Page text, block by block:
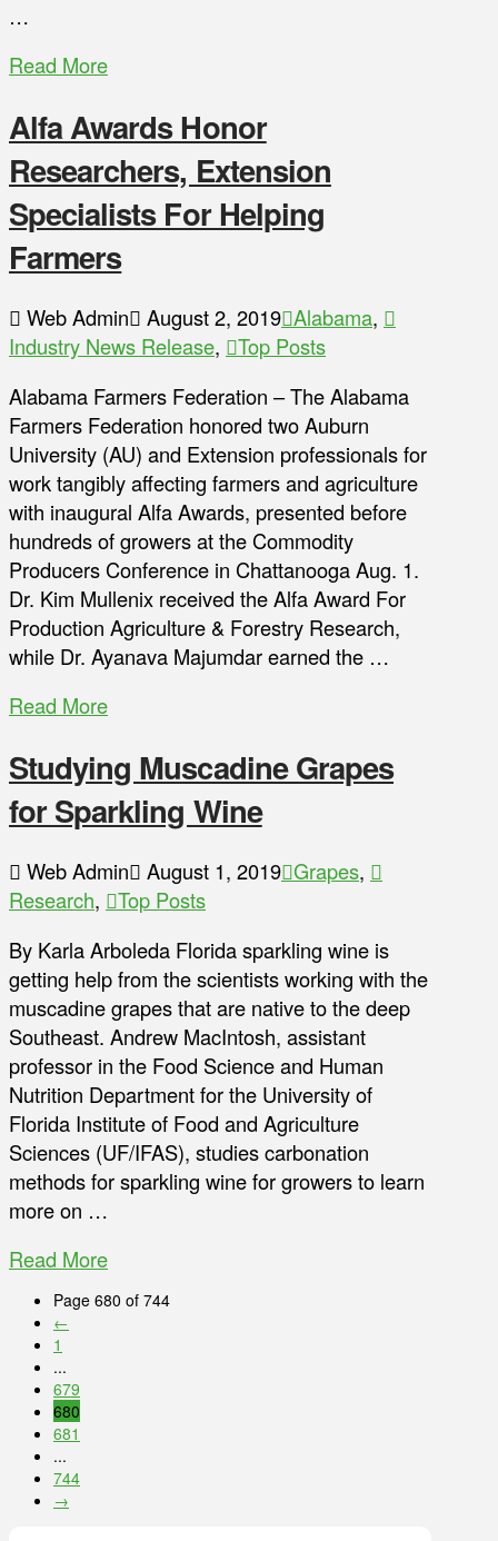
…
Read More
Alfa Awards Honor
Researchers, Extension
Specialists For Helping
Farmers
Web Admin August 2, 2019 Alabama,
Industry News Release,
Top Posts
Alabama Farmers Federation – The Alabama
Farmers Federation honored two Auburn
University (AU) and Extension professionals for
work tangibly affecting farmers and agriculture
with inaugural Alfa Awards, presented before
hundreds of growers at the Commodity
Producers Conference in Chattanooga Aug. 1.
Dr. Kim Mullenix received the Alfa Award For
Production Agriculture & Forestry Research,
while Dr. Ayanava Majumdar earned the …
Read More
Studying Muscadine Grapes
for Sparkling Wine
Web Admin August 1, 2019 Grapes,
Research,
Top Posts
By Karla Arboleda Florida sparkling wine is
getting help from the scientists working with the
muscadine grapes that are native to the deep
Southeast. Andrew MacIntosh, assistant
professor in the Food Science and Human
Nutrition Department for the University of
Florida Institute of Food and Agriculture
Sciences (UF/IFAS), studies carbonation
methods for sparkling wine for growers to learn
more on …
Read More
Page 680 of 744
←
1
...
679
680
681
...
744
→